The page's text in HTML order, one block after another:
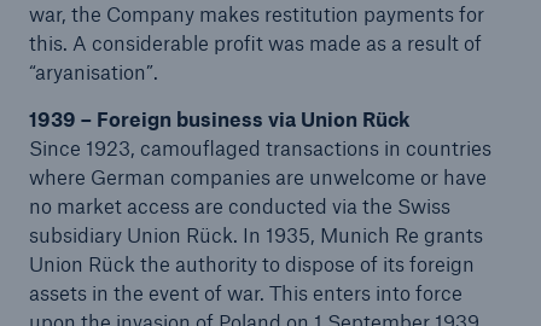
war, the Company makes restitution payments for
this. A considerable profit was made as a result of
“aryanisation”.
1939 – Foreign business via Union Rück
Since 1923, camouflaged transactions in countries
where German companies are unwelcome or have
no market access are conducted via the Swiss
subsidiary Union Rück. In 1935, Munich Re grants
Union Rück the authority to dispose of its foreign
assets in the event of war. This enters into force
About Munich Re
Go to page
The early years – On the way to the top of the
world (1880–1914)
A seismic shift: The First World War and the
Great Depression 1914–1933